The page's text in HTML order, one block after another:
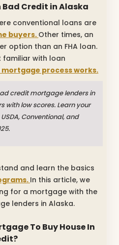
Bad Credit in Alaska
conventional loans are
buyers. Other times, an
option than an FHA loan.
familiar with loan
mortgage process works.
credit mortgage lenders in
with low scores. Learn your
Conventional, and
and learn the basics
In this article, we
for a mortgage with the
lenders in Alaska.
To Buy House In